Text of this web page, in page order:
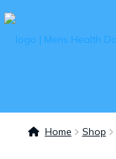
Home Shop